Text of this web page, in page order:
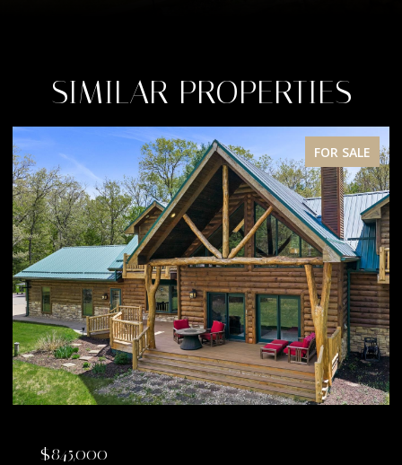
SIMILAR PROPERTIES
FOR SALE
$845,000